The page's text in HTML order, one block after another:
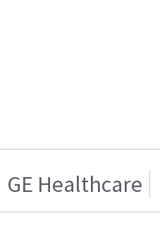
GE Healthcare